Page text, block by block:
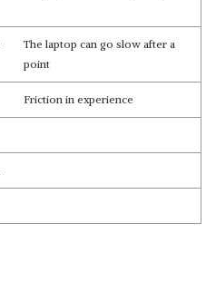
The laptop can go slow after a
point
Friction in experience